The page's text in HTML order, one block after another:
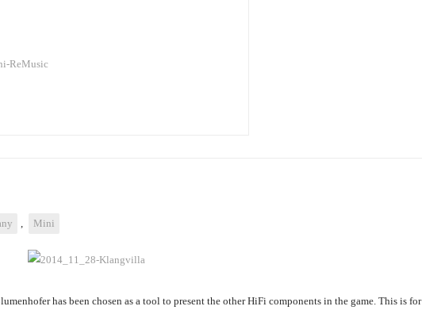
, Mini
has been chosen as a tool to present the other HiFi components in the game. This is for